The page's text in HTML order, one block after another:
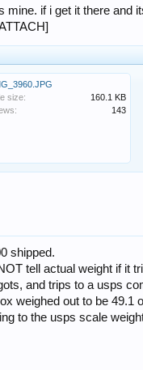
mine. if i get it there and
size:
160.1 KB
143
shipped.
tell actual weight if it
and trips to a usps
weighed out to be
to the usps scale